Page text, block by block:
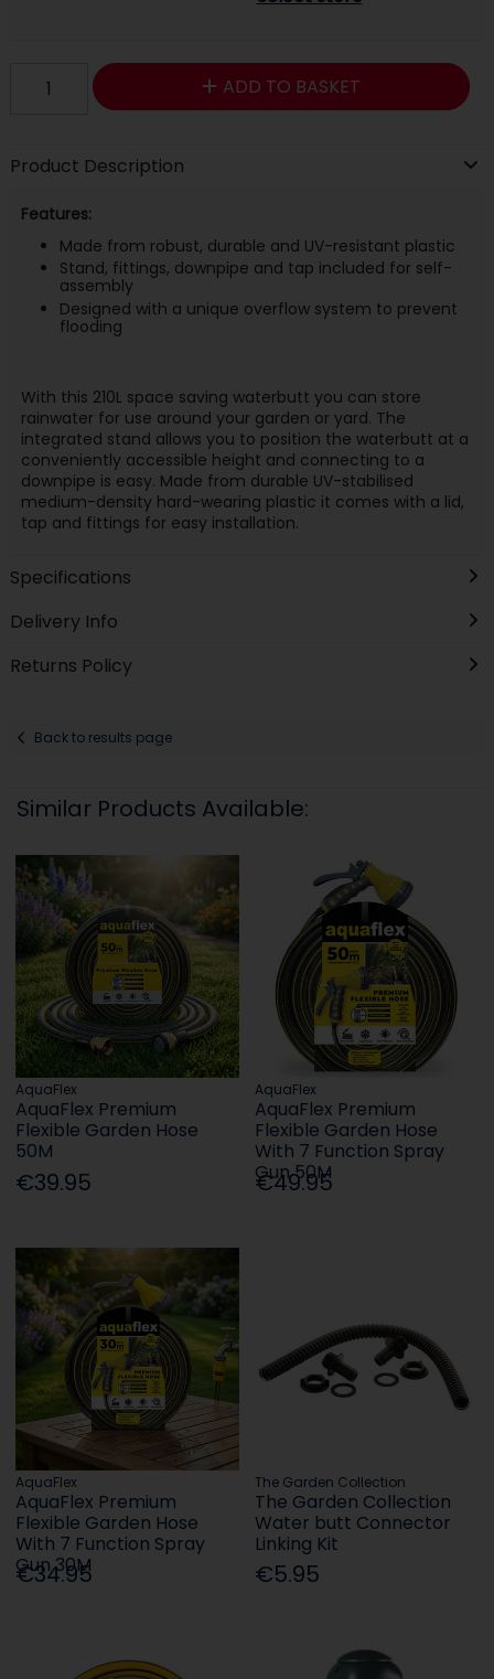
ADD TO BASKET
Product Description
Features:
Made from robust, durable and UV-resistant plastic
Stand, fittings, downpipe and tap included for self-
assembly
Designed with a unique overflow system to prevent
flooding
With this 210L space saving waterbutt you can store
rainwater for use around your garden or yard. The
integrated stand allows you to position the waterbutt at a
conveniently accessible height and connecting to a
downpipe is easy. Made from durable UV-stabilised
medium-density hard-wearing plastic it comes with a lid,
tap and fittings for easy installation.
Specifications
Delivery Info
Returns Policy
Back to results page
Similar Products Available:
AquaFlex
AquaFlex Premium
Flexible Garden Hose
50M
€39.95
AquaFlex
AquaFlex Premium
Flexible Garden Hose
With 7 Function Spray
Gun 50M
€49.95
AquaFlex
AquaFlex Premium
Flexible Garden Hose
With 7 Function Spray
Gun 30M
€34.95
The Garden Collection
The Garden Collection
Water butt Connector
Linking Kit
€5.95